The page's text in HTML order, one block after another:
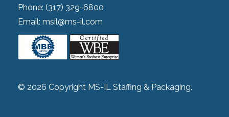
Phone: (317) 329-6800
Email: msil@ms-il.com
© 2026 Copyright MS-IL Staffing & Packaging.